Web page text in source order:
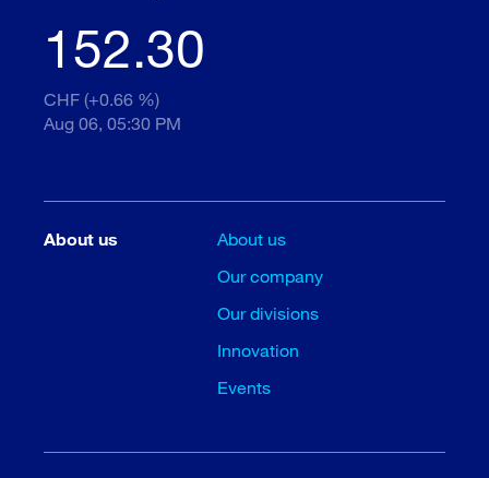
152.30
CHF (+0.66 %)
Aug 06, 05:30 PM
About us
About us
Our company
Our divisions
Innovation
Events